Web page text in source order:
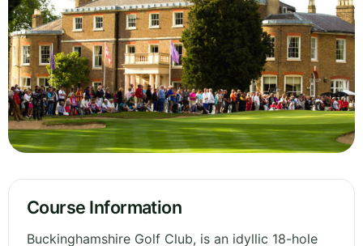
Course Information
Buckinghamshire Golf Club, is an idyllic 18-hole